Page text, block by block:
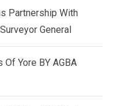
Partnership With
General
Of Yore BY AGBA
d
I
n